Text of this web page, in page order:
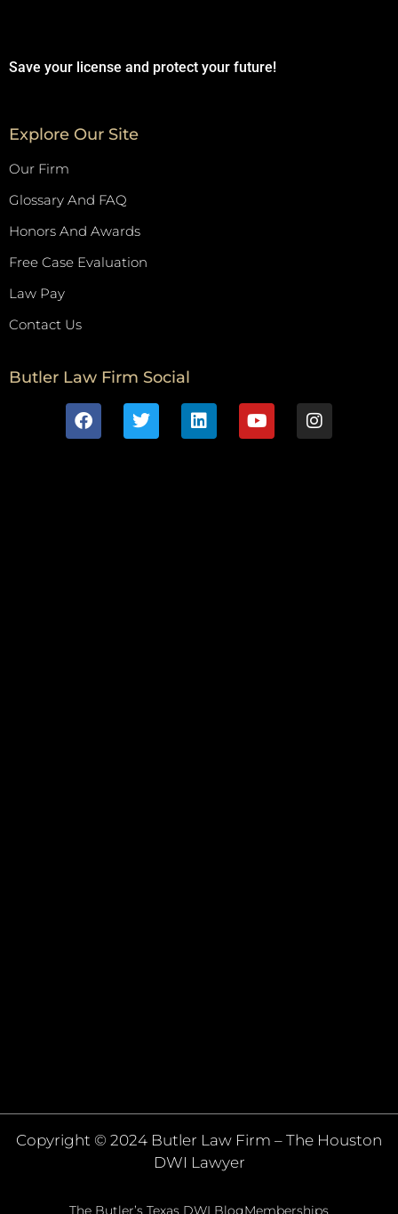
Save your license and protect your future!
Explore Our Site
Our Firm
Glossary And FAQ
Honors And Awards
Free Case Evaluation
Law Pay
Contact Us
Butler Law Firm Social
Copyright © 2024 Butler Law Firm – The Houston
DWI Lawyer
The Butler’s Texas DWI BlogMemberships